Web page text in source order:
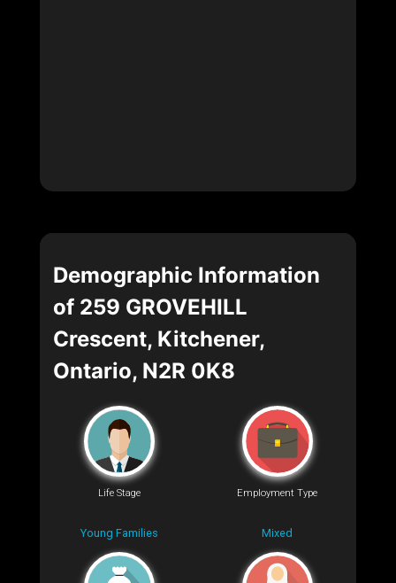
Demographic Information
of 259 GROVEHILL
Crescent, Kitchener,
Ontario, N2R 0K8
Life Stage
Young Families
Employment Type
Mixed